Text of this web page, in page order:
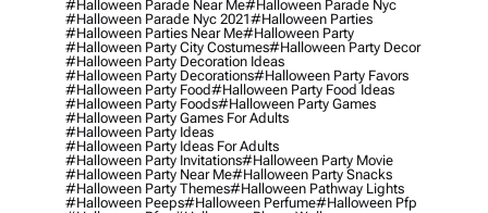
#halloween Parade Near Me#halloween Parade Nyc
#halloween Parade Nyc 2021#halloween Parties
#halloween Parties Near Me#halloween Party
#halloween Party City Costumes#halloween Party Decor
#halloween Party Decoration Ideas
#halloween Party Decorations#halloween Party Favors
#halloween Party Food#halloween Party Food Ideas
#halloween Party Foods#halloween Party Games
#halloween Party Games For Adults
#halloween Party Ideas
#halloween Party Ideas For Adults
#halloween Party Invitations#halloween Party Movie
#halloween Party Near Me#halloween Party Snacks
#halloween Party Themes#halloween Pathway Lights
#halloween Peeps#halloween Perfume#halloween Pfp